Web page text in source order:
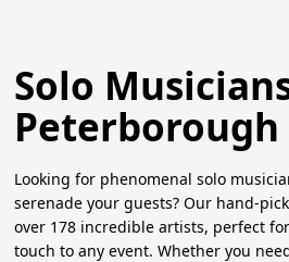
Solo
Peterborough
Looking for phenomenal solo
serenade your guests? Our hand-
over 178 incredible artists, perfect
touch to any event. Whether you